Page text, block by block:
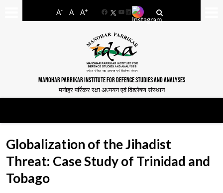
A- A A+
FacebookYouTube
LinkedIn
MANOHAR PARRIKAR INSTITUTE FOR DEFENCE STUDIES AND ANALYSES
मनोहर पर्रिकर रक्षा अध्ययन एवं विश्लेषण संस्थान
Globalization of the Jihadist
Threat: Case Study of Trinidad and
Tobago